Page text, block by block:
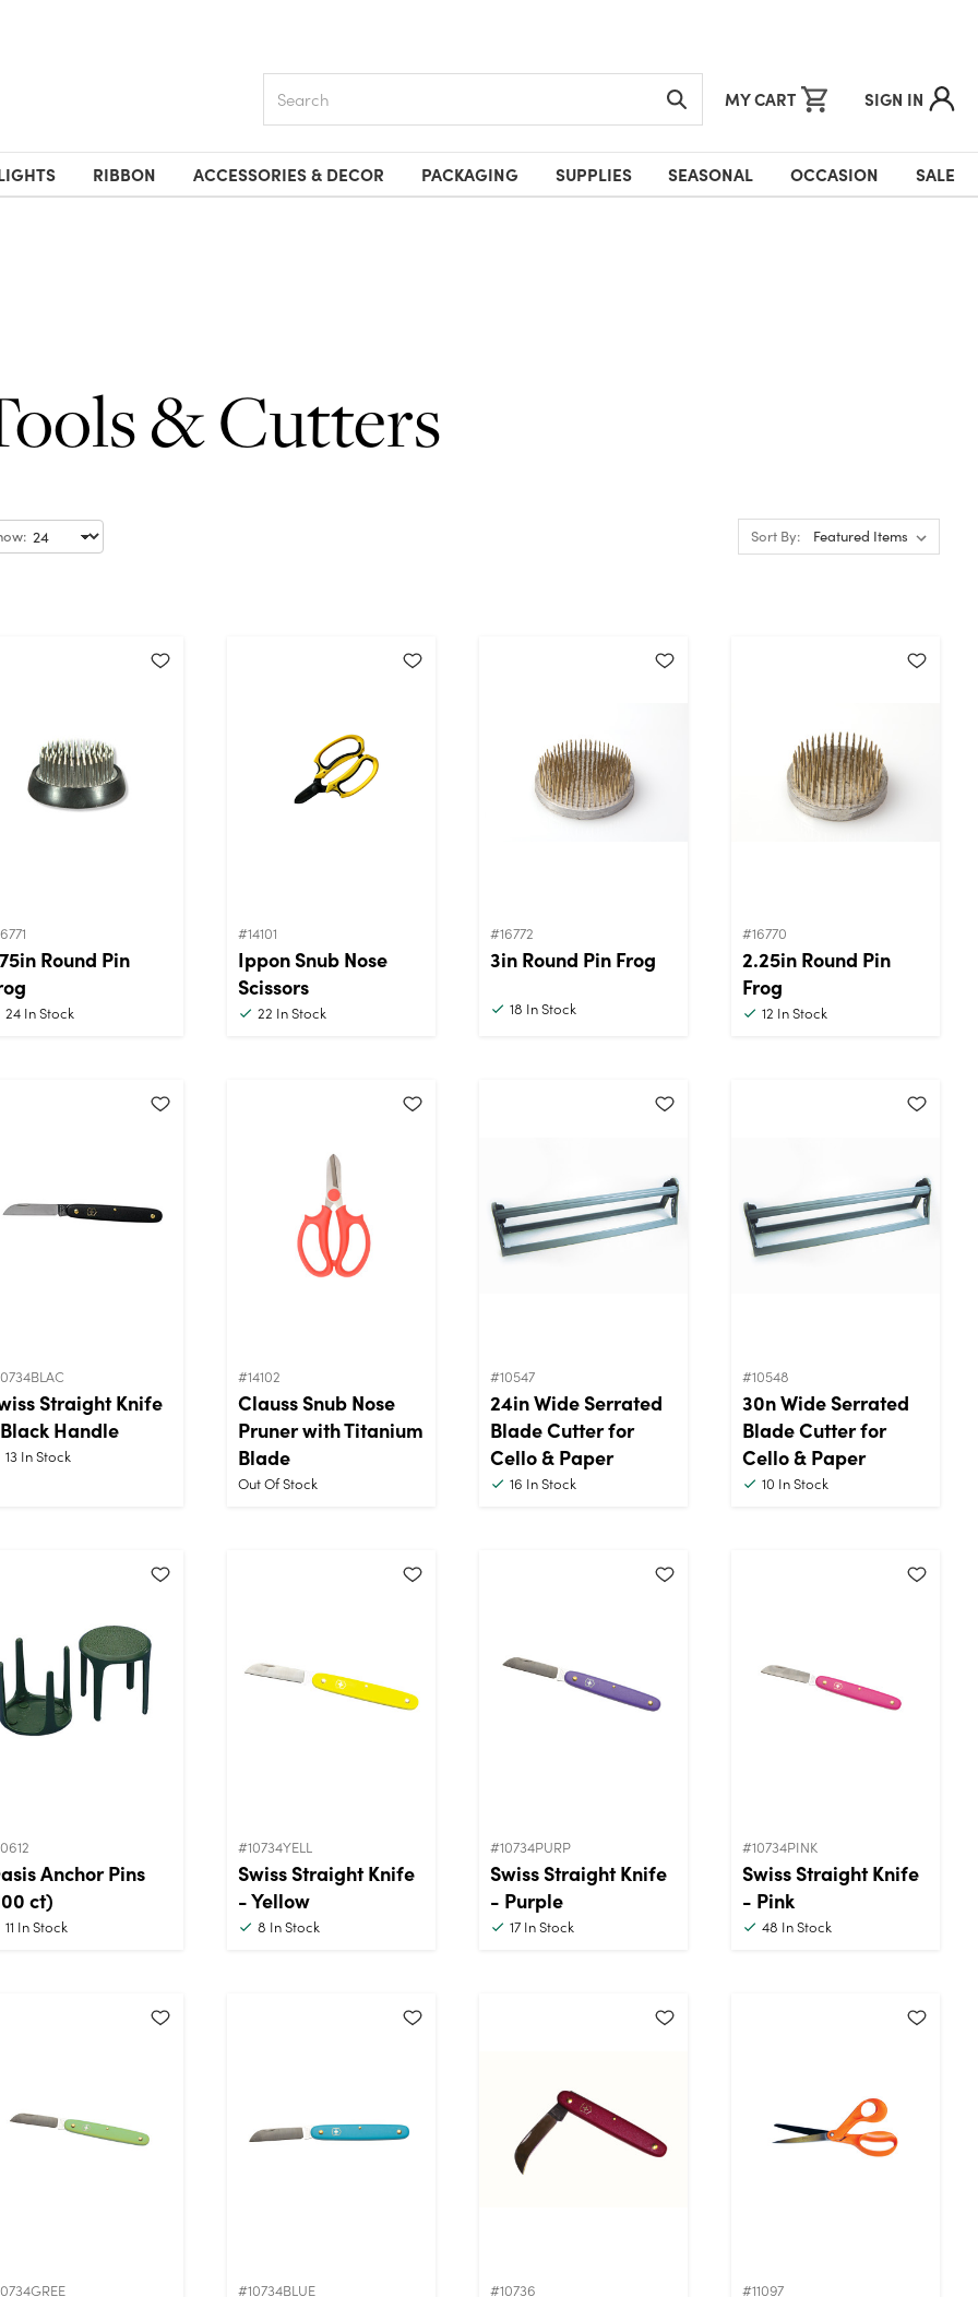
MY CART SIGN IN
RIBBON ACCESSORIES & DECOR PACKAGING SUPPLIES SEASONAL OCCASION SALE
& Cutters
Sort By:
Round Pin
24 In Stock
#14101
Ippon Snub Nose
Scissors
22 In Stock
#16772
3in Round Pin Frog
18 In Stock
#16770
2.25in Round Pin
Frog
12 In Stock
Straight Knife
Handle
13 In Stock
#14102
Clauss Snub Nose
Pruner with Titanium
Blade
Out Of Stock
#10547
24in Wide Serrated
Blade Cutter for
Cello & Paper
16 In Stock
#10548
30n Wide Serrated
Blade Cutter for
Cello & Paper
10 In Stock
Anchor Pins
ct)
11 In Stock
#10734YELL
Swiss Straight Knife
- Yellow
8 In Stock
#10734PURP
Swiss Straight Knife
- Purple
17 In Stock
#10734PINK
Swiss Straight Knife
- Pink
48 In Stock
#10734BLUE #10736 #11097